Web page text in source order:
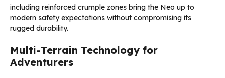
including reinforced crumple zones bring the Neo up to
modern safety expectations without compromising its
rugged durability.
Multi-Terrain Technology for
Adventurers